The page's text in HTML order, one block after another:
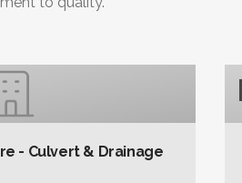
- Culvert & Drainage